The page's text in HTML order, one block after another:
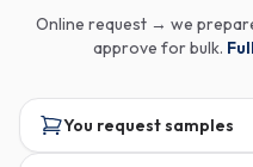
Online request → we
approve for bulk.
You request samples